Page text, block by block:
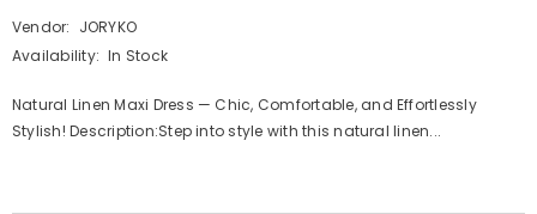
and
|
and
|
Vendor: JORYKO
Availability: In Stock
Natural Linen Maxi Dress — Chic, Comfortable, and Effortlessly
Stylish! Description:Step into style with this natural linen...